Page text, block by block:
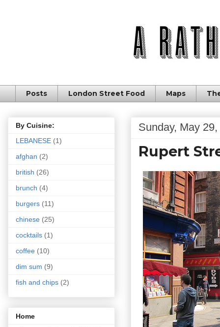
Posts London Street Food Maps
Sunday, May 29,
Rupert
By Cuisine:
LEBANESE (1)
afghan (2)
british (26)
brunch (4)
burgers (11)
chinese (25)
cocktails (1)
coffee (10)
dim sum (9)
fish and chips (2)
Home